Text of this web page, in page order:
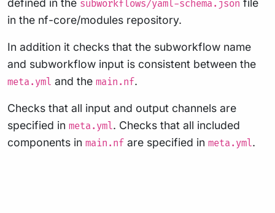
defined in the subworkflows/yaml-schema.json file
in the nf-core/modules repository.
In addition it checks that the subworkflow name
and subworkflow input is consistent between the
meta.yml and the main.nf.
Checks that all input and output channels are
specified in meta.yml. Checks that all included
components in main.nf are specified in meta.yml.